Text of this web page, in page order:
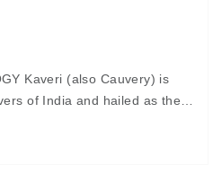
Kaveri (also Cauvery) is
of India and hailed as the